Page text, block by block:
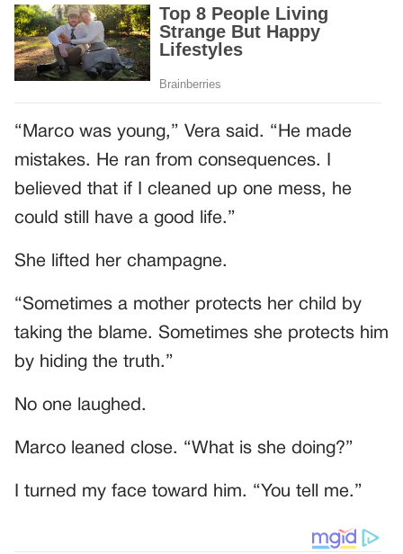
“Marco was young,” Vera said. “He made
mistakes. He ran from consequences. I
believed that if I cleaned up one mess, he
could still have a good life.”
She lifted her champagne.
“Sometimes a mother protects her child by
taking the blame. Sometimes she protects him
by hiding the truth.”
No one laughed.
Marco leaned close. “What is she doing?”
I turned my face toward him. “You tell me.”